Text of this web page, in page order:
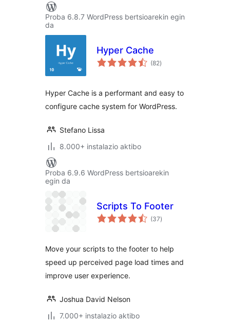
Proba 6.8.7 WordPress bertsioarekin egin
da
Hyper Cache
(82balorazioak
)
Hyper Cache is a performant and easy to
configure cache system for WordPress.
Stefano Lissa
8.000+ instalazio aktibo
Proba 6.9.6 WordPress bertsioarekin
egin da
Scripts To Footer
(37balorazioak
)
Move your scripts to the footer to help
speed up perceived page load times and
improve user experience.
Joshua David Nelson
7.000+ instalazio aktibo